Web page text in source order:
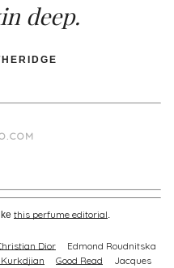
deep.
this perfume editorial.
Dior
Edmond Roudnitska
Good Read
Jacques